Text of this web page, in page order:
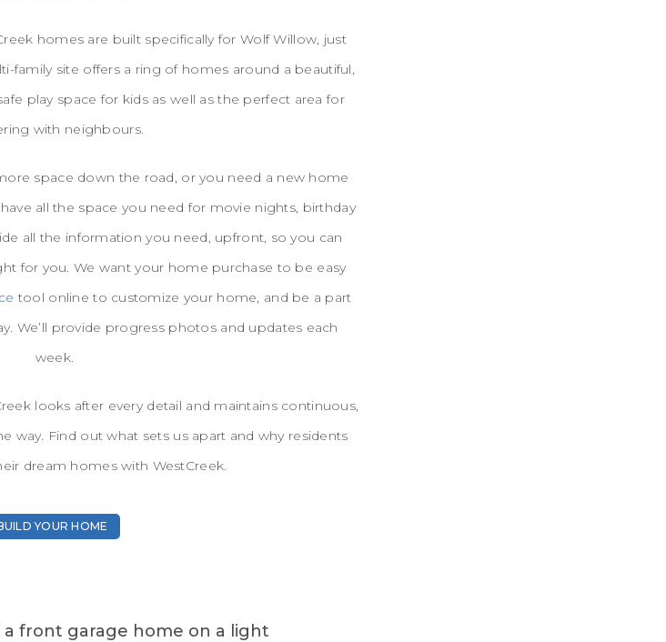
homes are built specifically for Wolf Willow, just
family site offers a ring of homes around a beautiful,
play space for kids as well as the perfect area for
with neighbours.
space down the road, or you need a new home
all the space you need for movie nights, birthday
all the information you need, upfront, so you can
for you. We want your home purchase to be easy
tool online to customize your home, and be a part
We’ll provide progress photos and updates each
week.
looks after every detail and maintains continuous,
way. Find out what sets us apart and why residents
dream homes with WestCreek.
YOUR HOME